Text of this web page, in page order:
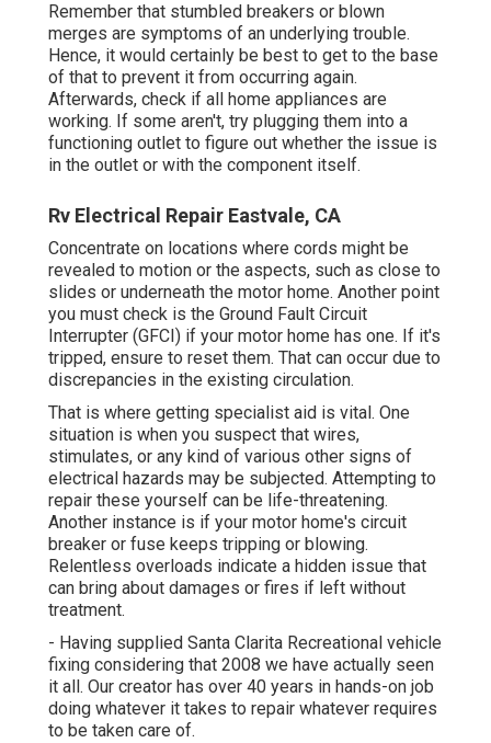
Remember that stumbled breakers or blown
merges are symptoms of an underlying trouble.
Hence, it would certainly be best to get to the base
of that to prevent it from occurring again.
Afterwards, check if all home appliances are
working. If some aren't, try plugging them into a
functioning outlet to figure out whether the issue is
in the outlet or with the component itself.
Rv Electrical Repair Eastvale, CA
Concentrate on locations where cords might be
revealed to motion or the aspects, such as close to
slides or underneath the motor home. Another point
you must check is the Ground Fault Circuit
Interrupter (GFCI) if your motor home has one. If it's
tripped, ensure to reset them. That can occur due to
discrepancies in the existing circulation.
That is where getting specialist aid is vital. One
situation is when you suspect that wires,
stimulates, or any kind of various other signs of
electrical hazards may be subjected. Attempting to
repair these yourself can be life-threatening.
Another instance is if your motor home's circuit
breaker or fuse keeps tripping or blowing.
Relentless overloads indicate a hidden issue that
can bring about damages or fires if left without
treatment.
- Having supplied Santa Clarita Recreational vehicle
fixing considering that 2008 we have actually seen
it all. Our creator has over 40 years in hands-on job
doing whatever it takes to repair whatever requires
to be taken care of.